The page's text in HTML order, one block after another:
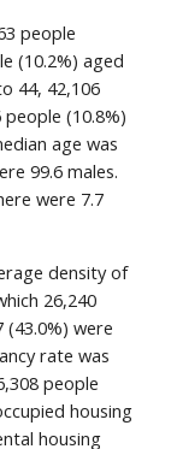
people
(10.2%) aged
44, 42,106
(10.8%)
age was
99.6 males.
were 7.7
density of
26,240
(43.0%) were
rate was
people
housing
housing